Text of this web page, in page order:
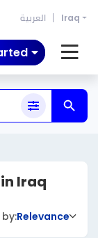
العربية Iraq
Iraq
Relevance